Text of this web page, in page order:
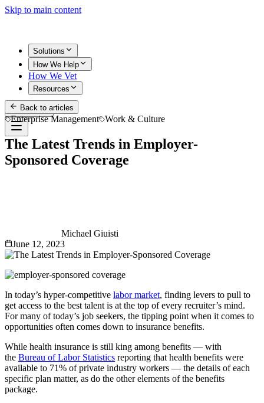
Skip to main content
Solutions
How We Help
How We Vet
Resources
Get Started
Back to articles
Enterprise Management Work & Culture
The Latest Trends in Employer-
Sponsored Coverage
Michael Giuisti
June 12, 2023
In today’s hyper-competitive labor market, finding levers to pull to
get access to the best talent is at the top of every recruiter’s mind.
For many of today’s job seekers, the tipping point when it comes to
opportunities often comes down to insurance benefits.
While health insurance is still king among benefits — with
the Bureau of Labor Statistics reporting that health benefits were
available to 71% of private industry workers — the details of each
specific plan matter, as do the other elements of the benefits
package.